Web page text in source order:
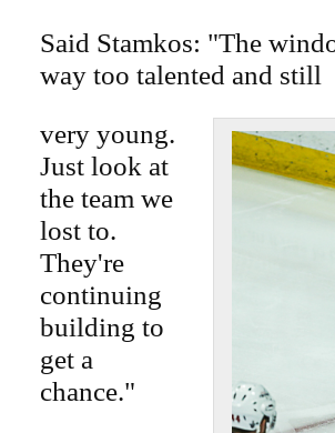
Said Stamkos: "The
way too talented and still
very young.
Just look at
the team we
lost to.
They're
continuing
building to
get a
chance."